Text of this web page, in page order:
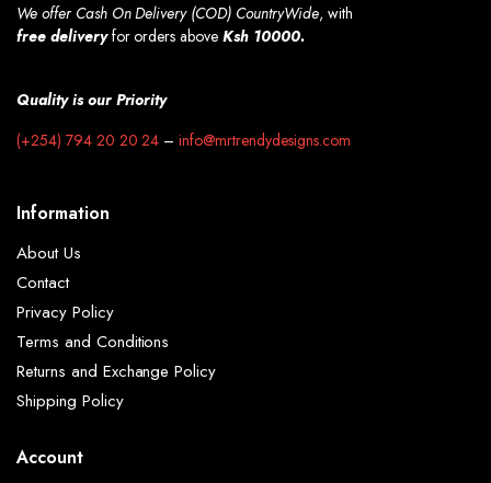
We offer Cash On Delivery (COD) CountryWide, with
free deliveryfor orders aboveKsh 10000.
Quality is our Priority
(+254) 794 20 20 24 –info@mrtrendydesigns.com
Information
About Us
Contact
Privacy Policy
Terms and Conditions
Returns and Exchange Policy
Shipping Policy
Account